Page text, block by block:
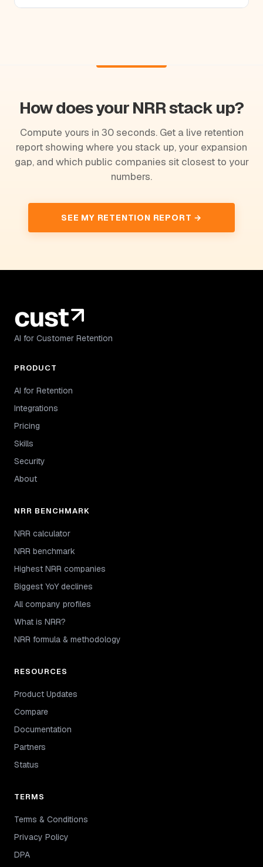
How does your NRR stack up?
Compute yours in 30 seconds. Get a live retention
report showing where you stack up, your expansion
gap, and which public companies sit closest to your
numbers.
SEE MY RETENTION REPORT →
AI for Customer Retention
PRODUCT
AI for Retention
Integrations
Pricing
Skills
Security
About
NRR BENCHMARK
NRR calculator
NRR benchmark
Highest NRR companies
Biggest YoY declines
All company profiles
What is NRR?
NRR formula & methodology
RESOURCES
Product Updates
Compare
Documentation
Partners
Status
TERMS
Terms & Conditions
Privacy Policy
DPA